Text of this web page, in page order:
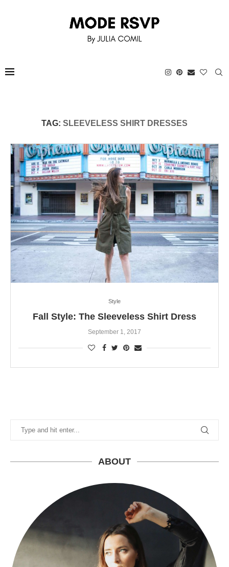
TAG: SLEEVELESS SHIRT DRESSES
Style
Fall Style: The Sleeveless Shirt Dress
September 1, 2017
ABOUT